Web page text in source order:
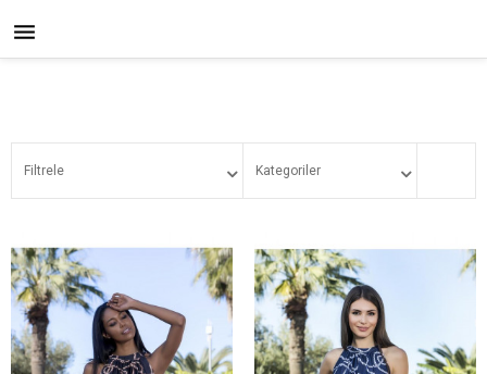

Filtrele Kategoriler